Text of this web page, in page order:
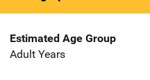
Estimated Age Group
Adult Years